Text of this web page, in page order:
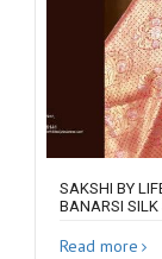
SAKSHI BY
BANARSI SILK
Read more